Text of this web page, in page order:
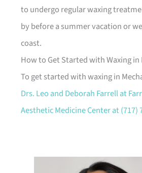
to undergo regular waxing
by before a summer vacation or
coast.
How to Get Started with Waxing
To get started with waxing in
Drs. Leo and Deborah Farrell at
Aesthetic Medicine Center at(717)